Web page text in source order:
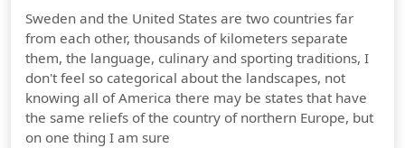
Sweden and the United States are two countries far
from each other, thousands of kilometers separate
them, the language, culinary and sporting traditions, I
don't feel so categorical about the landscapes, not
knowing all of America there may be states that have
the same reliefs of the country of northern Europe, but
on one thing I am sure